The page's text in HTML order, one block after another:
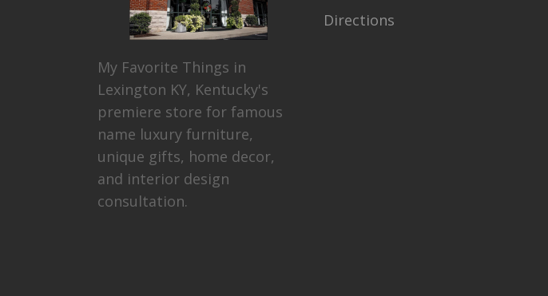
My Favorite Things in
Lexington KY, Kentucky's
premiere store for famous
name luxury furniture,
unique gifts, home decor,
and interior design
consultation.
Directions